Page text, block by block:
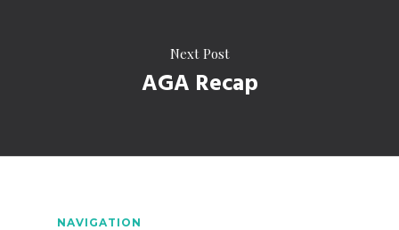
Next Post
AGA Recap
NAVIGATION